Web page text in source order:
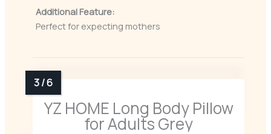
Additional Feature:
Perfect for expecting mothers
YZ HOME Long Body Pillow
for Adults Grey